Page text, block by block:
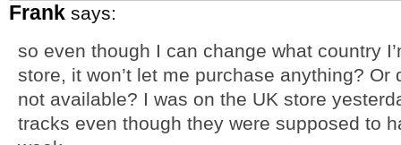
Frank says:
so even though I can change what country
store, it won’t let me purchase anything? Or
not available? I was on the UK store
tracks even though they were supposed to